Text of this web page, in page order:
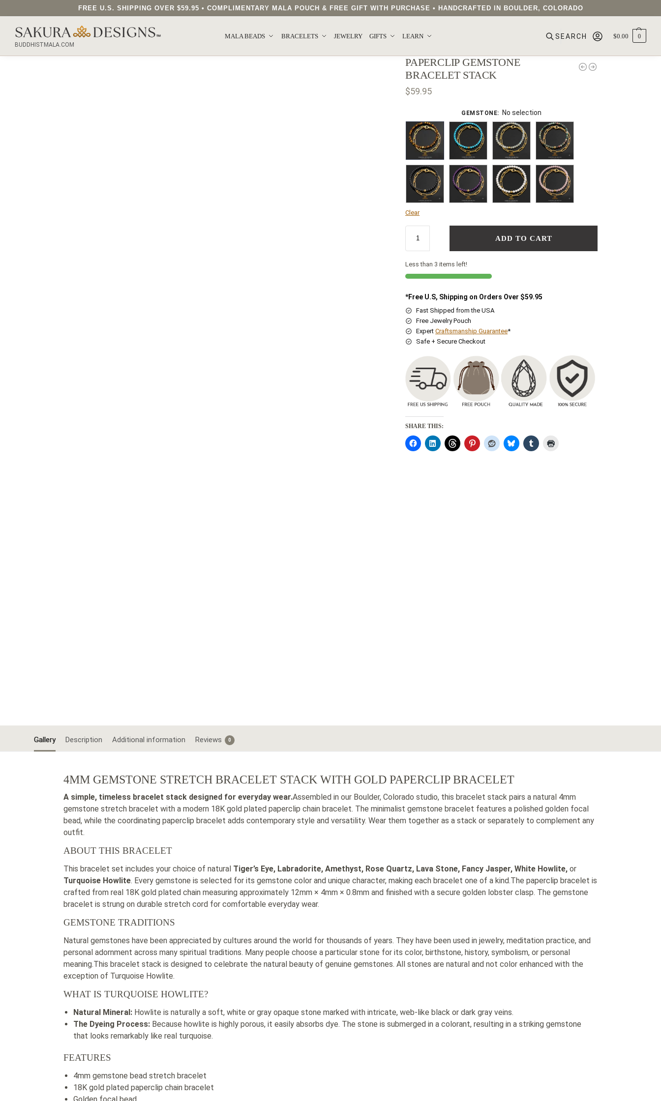
FREE U.S. SHIPPING OVER $59.95 • COMPLIMENTARY MALA POUCH & FREE GIFT WITH PURCHASE • HANDCRAFTED IN BOULDER, COLORADO
BUDDHISTMALA.COM
MALA BEADS BRACELETS JEWELRY GIFTS LEARN
SEARCH OUR SAKURA DESIGNS STORE...
$0.00 0
PAPERCLIP GEMSTONE
BRACELET STACK
$59.95
GEMSTONE: No selection
Clear
ADD TO CART
Less than 3 items left!
*Free U.S, Shipping on Orders Over $59.95
Fast Shipped from the USA
Free Jewelry Pouch
ExpertCraftsmanship Guarantee*
Safe + Secure Checkout
SHARE THIS:
Gallery Description Additional information Reviews 0
4MM GEMSTONE STRETCH BRACELET STACK WITH GOLD PAPERCLIP BRACELET
A simple, timeless bracelet stack designed for everyday wear.Assembled in our Boulder, Colorado studio, this bracelet stack pairs a natural 4mm
gemstone stretch bracelet with a modern 18K gold plated paperclip chain bracelet. The minimalist gemstone bracelet features a polished golden focal
bead, while the coordinating paperclip bracelet adds contemporary style and versatility. Wear them together as a stack or separately to complement any
outfit.
ABOUT THIS BRACELET
This bracelet set includes your choice of natural Tiger’s Eye, Labradorite, Amethyst, Rose Quartz, Lava Stone, Fancy Jasper, White Howlite,or
Turquoise Howlite. Every gemstone is selected for its gemstone color and unique character, making each bracelet one of a kind.The paperclip bracelet is
crafted from real 18K gold plated chain measuring approximately 12mm × 4mm × 0.8mm and finished with a secure golden lobster clasp. The gemstone
bracelet is strung on durable stretch cord for comfortable everyday wear.
GEMSTONE TRADITIONS
Natural gemstones have been appreciated by cultures around the world for thousands of years. They have been used in jewelry, meditation practice, and
personal adornment across many spiritual traditions. Many people choose a particular stone for its color, birthstone, history, symbolism, or personal
meaning.This bracelet stack is designed to celebrate the natural beauty of genuine gemstones. All stones are natural and not color enhanced with the
exception of Turquoise Howlite.
WHAT IS TURQUOISE HOWLITE?
Natural Mineral:Howlite is naturally a soft, white or gray opaque stone marked with intricate, web-like black or dark gray veins.
The Dyeing Process:Because howlite is highly porous, it easily absorbs dye. The stone is submerged in a colorant, resulting in a striking gemstone
that looks remarkably like real turquoise.
FEATURES
4mm gemstone bead stretch bracelet
18K gold plated paperclip chain bracelet